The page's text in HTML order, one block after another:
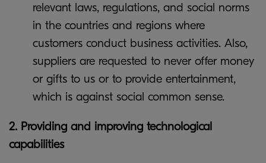
relevant laws, regulations, and social norms
in the countries and regions where
customers conduct business activities. Also,
suppliers are requested to never offer money
or gifts to us or to provide entertainment,
which is against social common sense.
2. Providing and improving technological
capabilities